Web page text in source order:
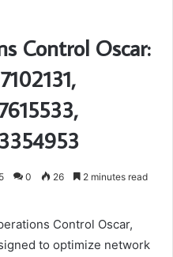
Control Oscar:
0 26 2 minutes read
Control Oscar,
to optimize network